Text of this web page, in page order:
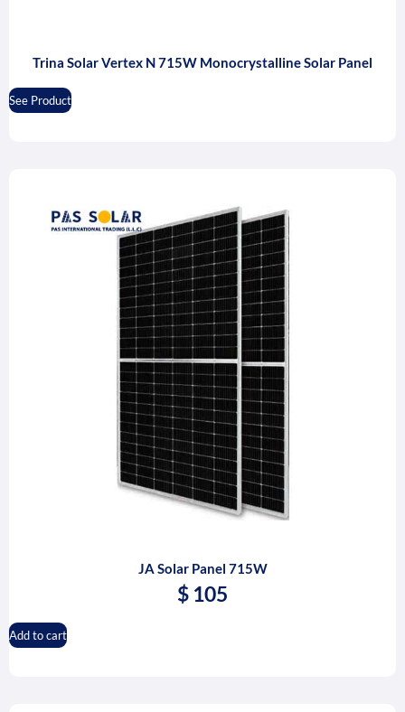
Trina Solar Vertex N 715W Monocrystalline Solar Panel
See Product
JA Solar Panel 715W
$ 105
Add to cart